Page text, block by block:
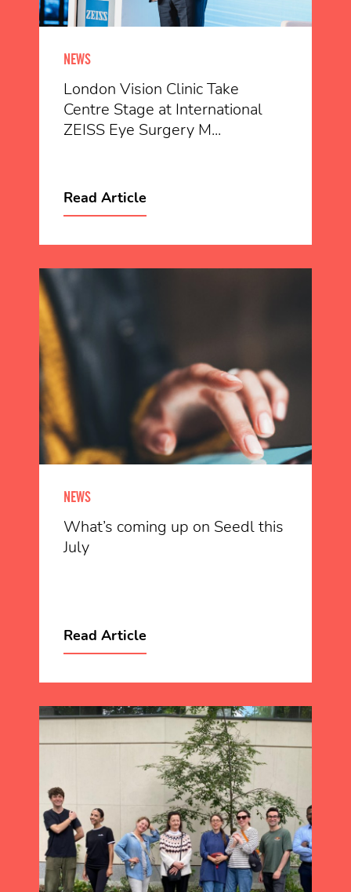
NEWS
London Vision Clinic Take
Centre Stage at International
ZEISS Eye Surgery M...
Read Article
NEWS
What’s coming up on Seedl this
July
Read Article